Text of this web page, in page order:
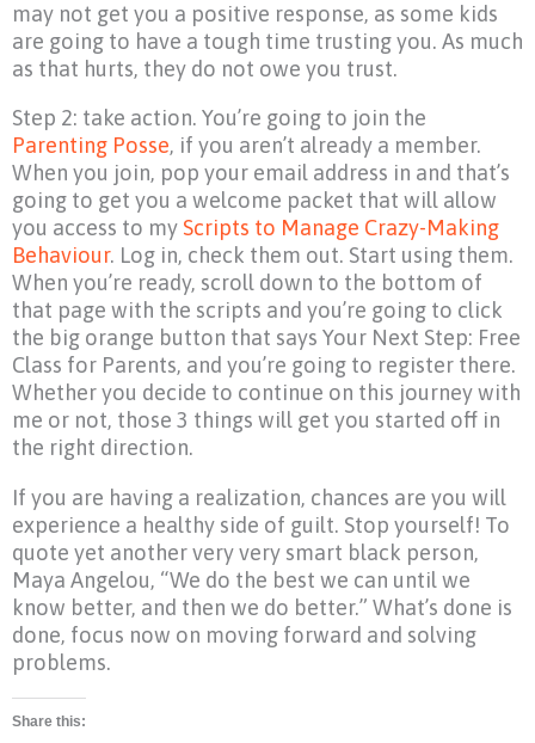
may not get you a positive response, as some kids
are going to have a tough time trusting you. As much
as that hurts, they do not owe you trust.
Step 2: take action. You’re going to join the
Parenting Posse, if you aren’t already a member.
When you join, pop your email address in and that’s
going to get you a welcome packet that will allow
you access to my Scripts to Manage Crazy-Making
Behaviour. Log in, check them out. Start using them.
When you’re ready, scroll down to the bottom of
that page with the scripts and you’re going to click
the big orange button that says Your Next Step: Free
Class for Parents, and you’re going to register there.
Whether you decide to continue on this journey with
me or not, those 3 things will get you started off in
the right direction.
If you are having a realization, chances are you will
experience a healthy side of guilt. Stop yourself! To
quote yet another very very smart black person,
Maya Angelou, “We do the best we can until we
know better, and then we do better.” What’s done is
done, focus now on moving forward and solving
problems.
Share this: